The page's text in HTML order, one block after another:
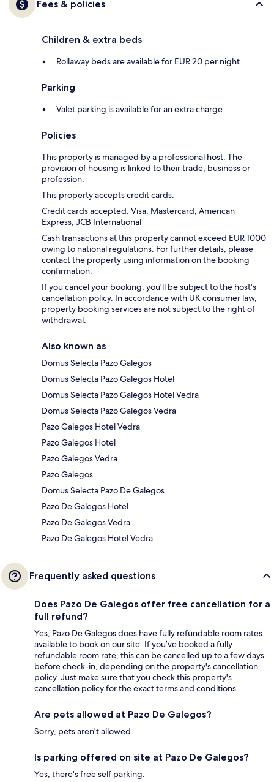
Fees & policies
Children & extra beds
Rollaway beds are available for EUR 20 per night
Parking
Valet parking is available for an extra charge
Policies
This property is managed by a professional host. The
provision of housing is linked to their trade, business or
profession.
This property accepts credit cards.
Credit cards accepted: Visa, Mastercard, American
Express, JCB International
Cash transactions at this property cannot exceed EUR 1000
owing to national regulations. For further details, please
contact the property using information on the booking
confirmation.
If you cancel your booking, you'll be subject to the host's
cancellation policy. In accordance with UK consumer law,
property booking services are not subject to the right of
withdrawal.
Also known as
Domus Selecta Pazo Galegos
Domus Selecta Pazo Galegos Hotel
Domus Selecta Pazo Galegos Hotel Vedra
Domus Selecta Pazo Galegos Vedra
Pazo Galegos Hotel Vedra
Pazo Galegos Hotel
Pazo Galegos Vedra
Pazo Galegos
Domus Selecta Pazo De Galegos
Pazo De Galegos Hotel
Pazo De Galegos Vedra
Pazo De Galegos Hotel Vedra
Frequently asked questions
Does Pazo De Galegos offer free cancellation for a
full refund?
Yes, Pazo De Galegos does have fully refundable room rates
available to book on our site. If you’ve booked a fully
refundable room rate, this can be cancelled up to a few days
before check-in, depending on the property's cancellation
policy. Just make sure that you check this property's
cancellation policy for the exact terms and conditions.
Are pets allowed at Pazo De Galegos?
Sorry, pets aren't allowed.
Is parking offered on site at Pazo De Galegos?
Yes, there's free self parking.